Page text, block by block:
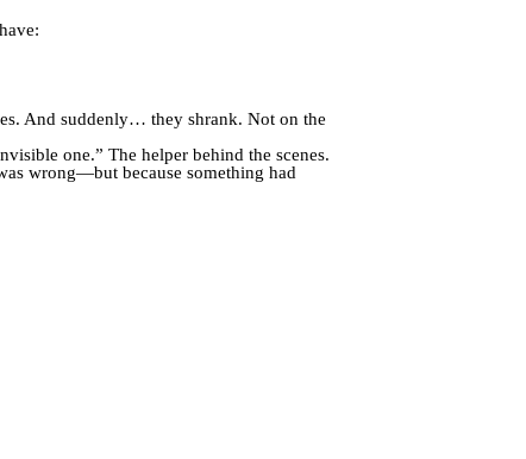
And suddenly… they shrank. Not on the
one.” The helper behind the scenes.
wrong—but because something had